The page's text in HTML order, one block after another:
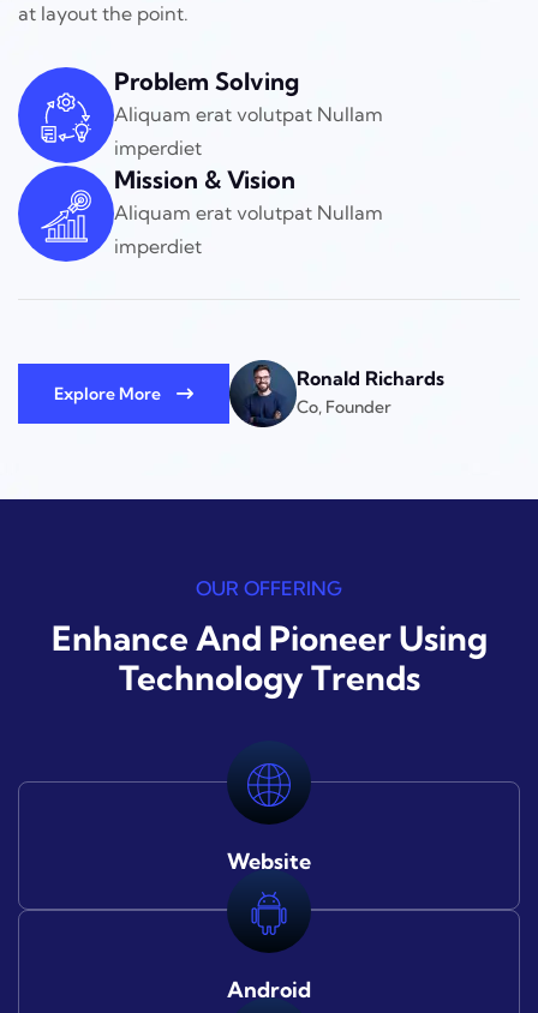
at layout the point.
Problem Solving
Aliquam erat volutpat Nullam
imperdiet
Mission & Vision
Aliquam erat volutpat Nullam
imperdiet
Explore More
Ronald Richards
Co, Founder
OUR OFFERING
Enhance And Pioneer Using
Technology Trends
Website
Android